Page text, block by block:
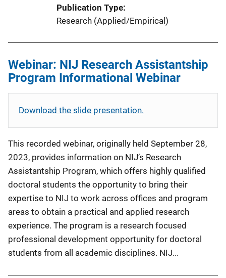
Publication Type
Research (Applied/Empirical)
Webinar: NIJ Research Assistantship
Program Informational Webinar
Download the slide presentation.
This recorded webinar, originally held September 28,
2023, provides information on NIJ’s Research
Assistantship Program, which offers highly qualified
doctoral students the opportunity to bring their
expertise to NIJ to work across offices and program
areas to obtain a practical and applied research
experience. The program is a research focused
professional development opportunity for doctoral
students from all academic disciplines. NIJ...